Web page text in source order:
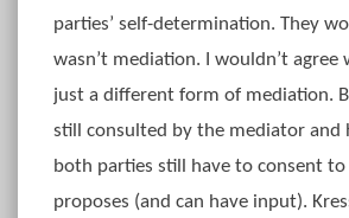
parties’ self-determination. They
wasn’t mediation. I wouldn’t agree
just a different form of mediation.
still consulted by the mediator and
both parties still have to consent
proposes (and can have input).